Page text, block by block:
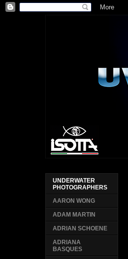
UNDERWATER
PHOTOGRAPHERS
AARON WONG
ADAM MARTIN
ADRIAN SCHOENE
ADRIANA
BASQUES